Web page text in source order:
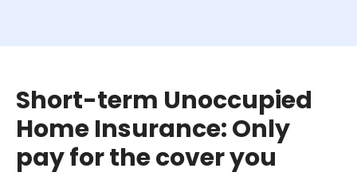
Short-term Unoccupied
Home Insurance: Only
pay for the cover you